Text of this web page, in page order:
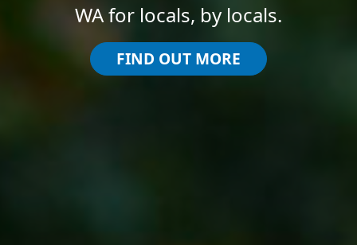
WA for locals, by locals.
FIND OUT MORE